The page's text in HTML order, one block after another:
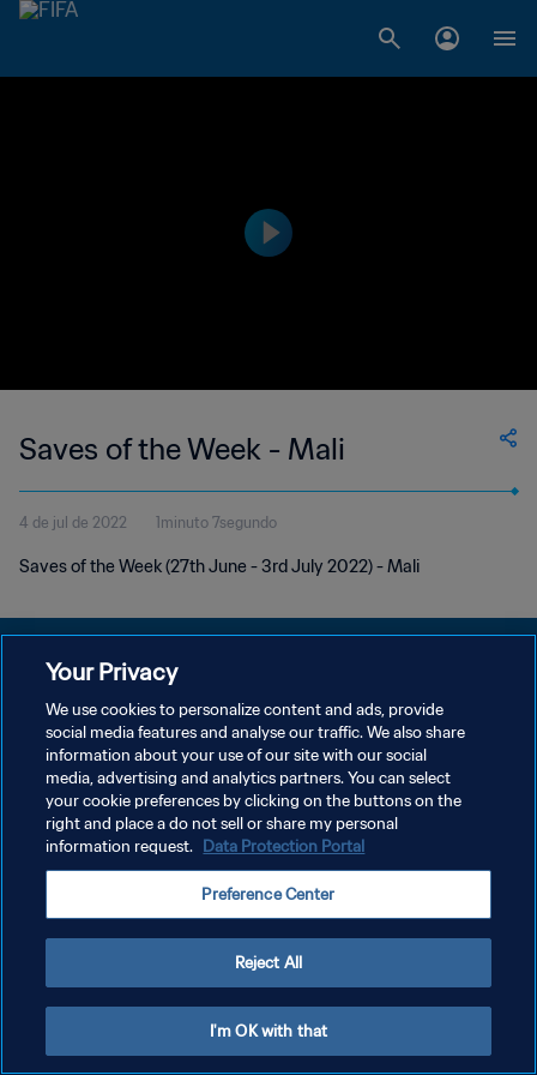
Saves of the Week - Mali
4 de jul de 2022 1minuto 7segundo
Saves of the Week (27th June - 3rd July 2022) - Mali
POLÍTICA DE PRIVACIDADE
TERMOS DE SERVIÇO
ADMINISTRAR AS PREFERÊNCIAS DE COOKIES
Copyright © 1994-2026 FIFA. Todos os direitos reservados.
Your Privacy
We use cookies to personalize content and ads, provide
social media features and analyse our traffic. We also share
information about your use of our site with our social
media, advertising and analytics partners. You can select
your cookie preferences by clicking on the buttons on the
right and place a do not sell or share my personal
information request. Data Protection Portal
Preference Center
Reject All
I'm OK with that